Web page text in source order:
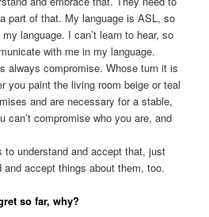
part of that. My language is ASL, so
language. I can’t learn to hear, so
with me in my language.
always compromise. Whose turn it is
you paint the living room beige or teal
and are necessary for a stable,
can’t compromise who you are, and
to understand and accept that, just
and accept things about them, too.
so far, why?